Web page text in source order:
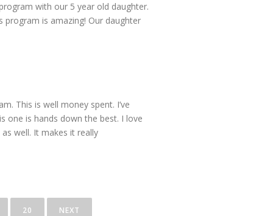
with our 5 year old daughter.
program is amazing! Our daughter
This is well money spent. I’ve
one is hands down the best. I love
well. It makes it really
20 NEXT